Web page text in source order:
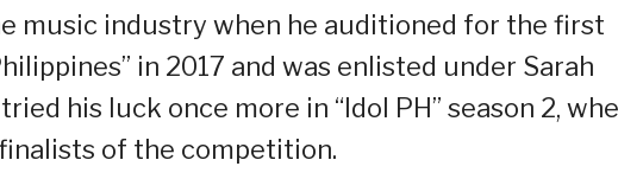
music industry when he auditioned for the first
in 2017 and was enlisted under Sarah
his luck once more in “Idol PH” season 2,
of the competition.